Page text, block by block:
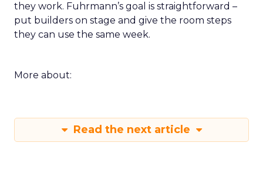
they work. Fuhrmann’s goal is straightforward –
put builders on stage and give the room steps
they can use the same week.
More about:
Read the next article